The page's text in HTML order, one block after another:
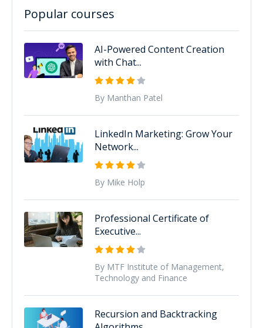
Popular courses
AI-Powered Content Creation
with Chat...
By Manthan Patel
LinkedIn Marketing: Grow Your
Network...
By Mike Holp
Professional Certificate of
Executive...
By MTF Institute of Management,
Technology and Finance
Recursion and Backtracking